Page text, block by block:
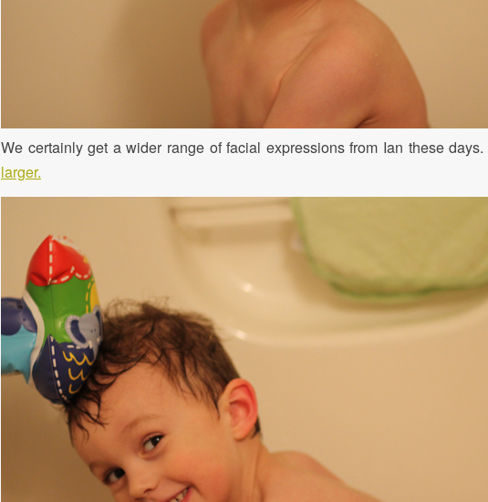
We certainly get a wider range of facial expressions from Ian these days.
larger.